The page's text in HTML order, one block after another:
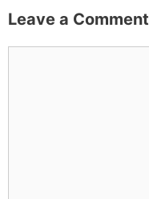
Leave a Comment